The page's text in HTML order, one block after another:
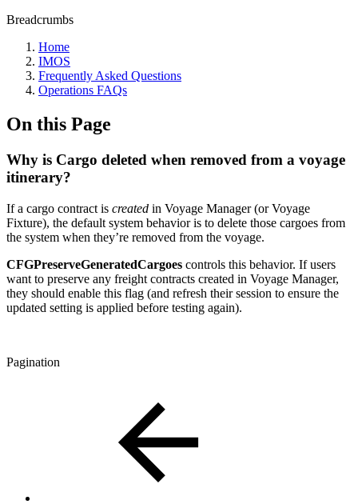
Breadcrumbs
Home
IMOS
Frequently Asked Questions
Operations FAQs
On this Page
Why is Cargo deleted when removed from a voyage
itinerary?
If a cargo contract is created in Voyage Manager (or Voyage
Fixture), the default system behavior is to delete those cargoes from
the system when they’re removed from the voyage.
CFGPreserveGeneratedCargoes controls this behavior. If users
want to preserve any freight contracts created in Voyage Manager,
they should enable this flag (and refresh their session to ensure the
updated setting is applied before testing again).
Pagination